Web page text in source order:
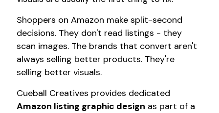
Shoppers on Amazon make split-second
decisions. They don't read listings - they
scan images. The brands that convert aren't
always selling better products. They're
selling better visuals.
Cueball Creatives provides dedicated
Amazon listing graphic design as part of a